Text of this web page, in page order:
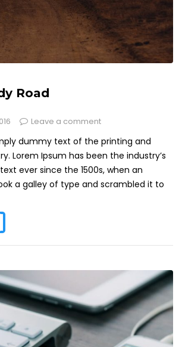
Road
Leave a comment
dummy text of the printing and
Lorem Ipsum has been the industry’s
ever since the 1500s, when an
a galley of type and scrambled it to